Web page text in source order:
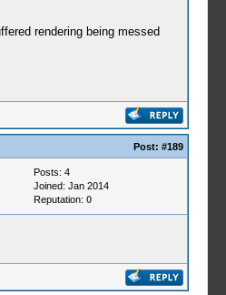
rendering being messed
Post: #189
Posts: 4
Joined: Jan 2014
Reputation: 0